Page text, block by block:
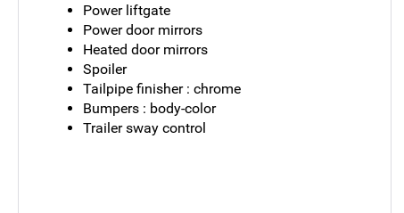
Power liftgate
Power door mirrors
Heated door mirrors
Spoiler
Tailpipe finisher : chrome
Bumpers : body-color
Trailer sway control